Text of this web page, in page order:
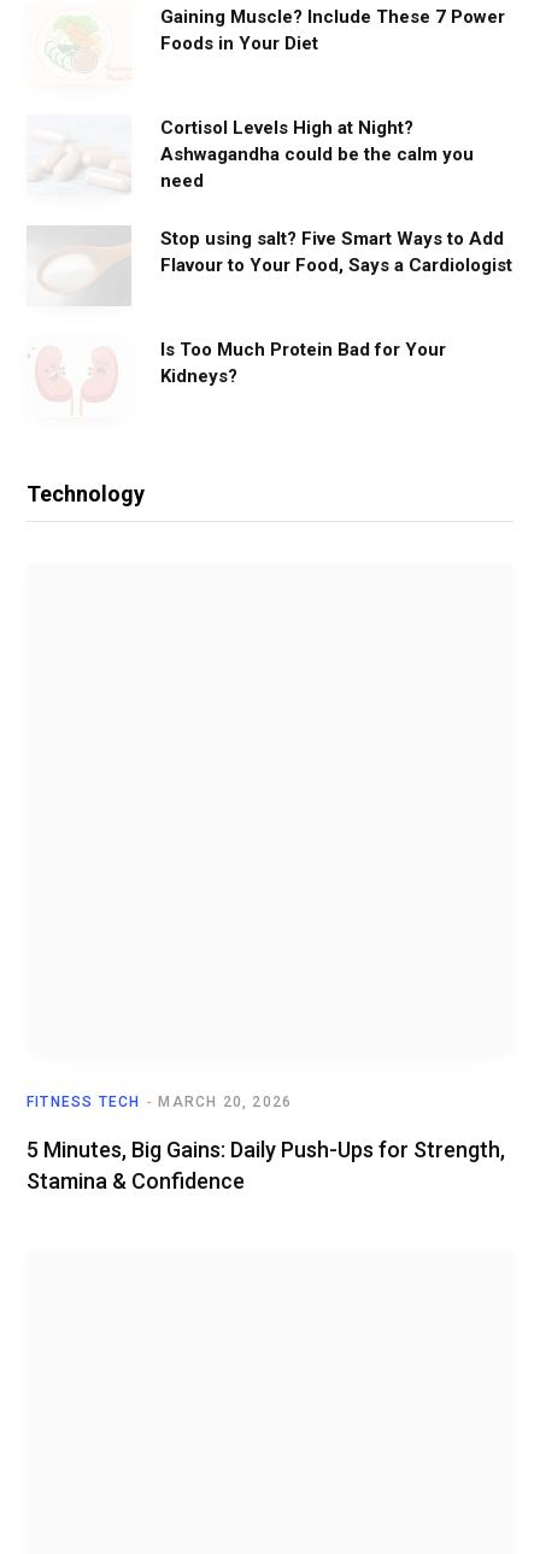
Gaining Muscle? Include These 7 Power
Foods in Your Diet
Cortisol Levels High at Night?
Ashwagandha could be the calm you
need
Stop using salt? Five Smart Ways to Add
Flavour to Your Food, Says a Cardiologist
Is Too Much Protein Bad for Your
Kidneys?
Technology
FITNESS TECH MARCH 20, 2026
5 Minutes, Big Gains: Daily Push-Ups for Strength,
Stamina & Confidence